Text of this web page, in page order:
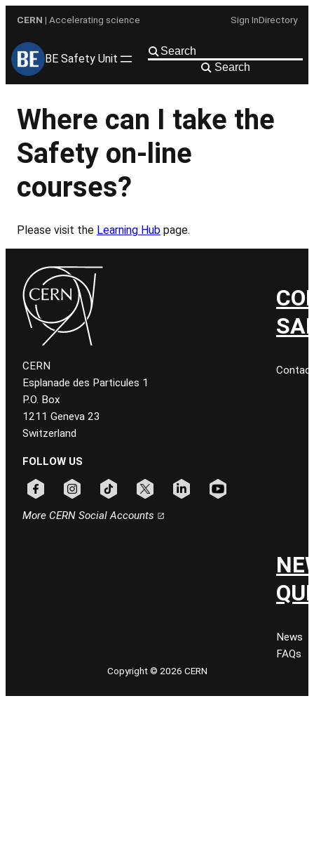
content
CERN | Accelerating science Sign InDirectory
BE Safety Unit
Search
Where can I take the
Safety on-line
courses?
Please visit the Learning Hub page.
CERN
Esplanade des Particules 1
P.O. Box
1211 Geneva 23
Switzerland
FOLLOW US
More CERN Social Accounts
News
FAQs
Copyright © 2026 CERN